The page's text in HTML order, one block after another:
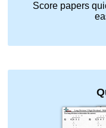
Score papers